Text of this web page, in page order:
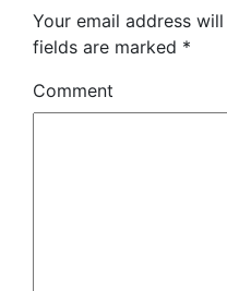
Your email address
fields are marked *
Comment